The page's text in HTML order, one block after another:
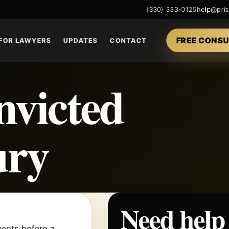
(330) 333-0125
LAWYERS UPDATES CONTACT FREE
Need help